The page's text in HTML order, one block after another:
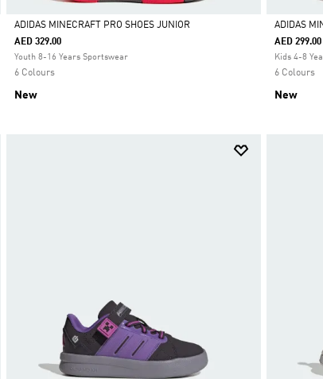
Selected
ADIDAS MINECRAFT PRO SHOES JUNIOR
AED 329.00
Youth 8-16 Years Sportswear
6 Colours
New
Selected
ADIDAS
AED 299.00
Kids 4-8
6 Colours
New